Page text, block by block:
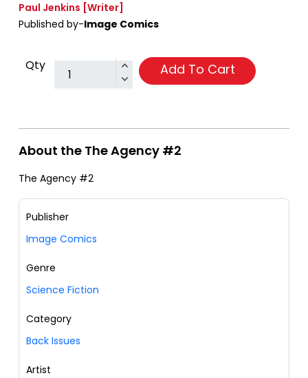
Paul Jenkins [Writer]
Published by-Image Comics
Qty Add To Cart
About the The Agency #2
The Agency #2
Publisher
Image Comics
Genre
Science Fiction
Category
Back Issues
Artist